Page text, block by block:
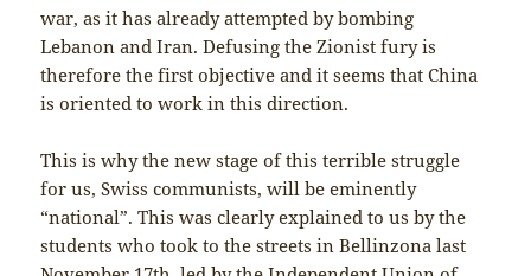
war, as it has already attempted by bombing
Lebanon and Iran. Defusing the Zionist fury is
therefore the first objective and it seems that China
is oriented to work in this direction.
This is why the new stage of this terrible struggle
for us, Swiss communists, will be eminently
“national”. This was clearly explained to us by the
students who took to the streets in Bellinzona last